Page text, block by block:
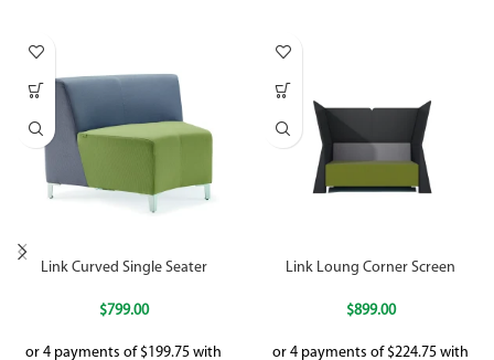
Link Curved Single Seater
$799.00
Link Loung Corner Screen
$899.00